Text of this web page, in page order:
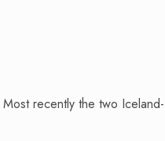
recently the two Iceland-